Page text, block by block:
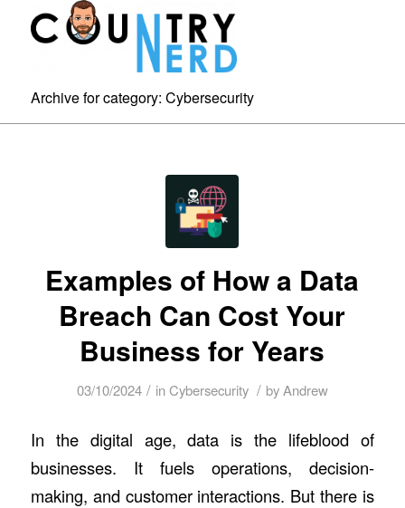
Archive for category: Cybersecurity
Examples of How a Data
Breach Can Cost Your
Business for Years
03/10/2024 / inCybersecurity / by Andrew
In the digital age, data is the lifeblood of
businesses. It fuels operations, decision-
making, and customer interactions. But there is